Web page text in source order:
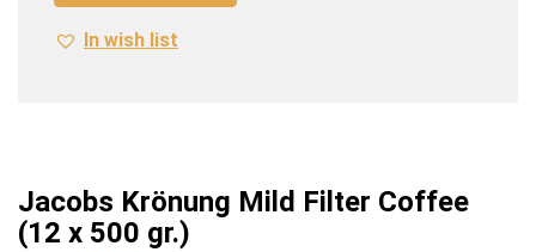
x
500In wish list
Jacobs Krönung Mild Filter Coffee
(12 x 500 gr.)